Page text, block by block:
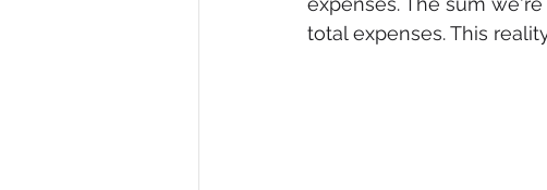
total expenses. This